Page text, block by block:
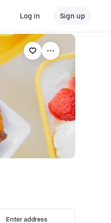
Log in Sign up
Enter address